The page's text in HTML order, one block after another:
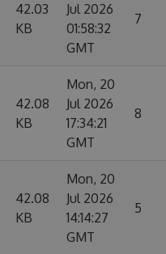
42.03
KB
Jul 2026
01:58:32
GMT
7
42.08
KB
Mon, 20
Jul 2026
17:34:21
GMT
8
42.08
KB
Mon, 20
Jul 2026
14:14:27
GMT
5